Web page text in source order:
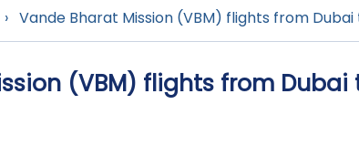
› Vande Bharat Mission (VBM) flights from Dubai
(VBM) flights from Dubai